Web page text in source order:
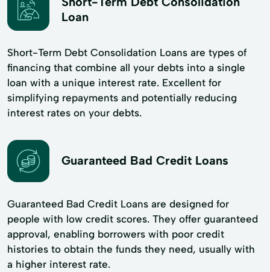
Loan
Short-Term Debt Consolidation Loans are types of
financing that combine all your debts into a single
loan with a unique interest rate. Excellent for
simplifying repayments and potentially reducing
interest rates on your debts.
Guaranteed Bad Credit Loans
Guaranteed Bad Credit Loans are designed for
people with low credit scores. They offer guaranteed
approval, enabling borrowers with poor credit
histories to obtain the funds they need, usually with
a higher interest rate.